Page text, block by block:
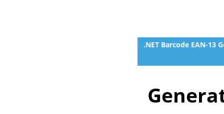
.NET Barcode EAN-13